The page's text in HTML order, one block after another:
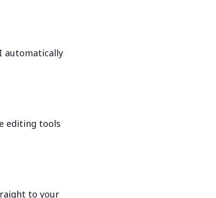
automatically
editing tools
to your